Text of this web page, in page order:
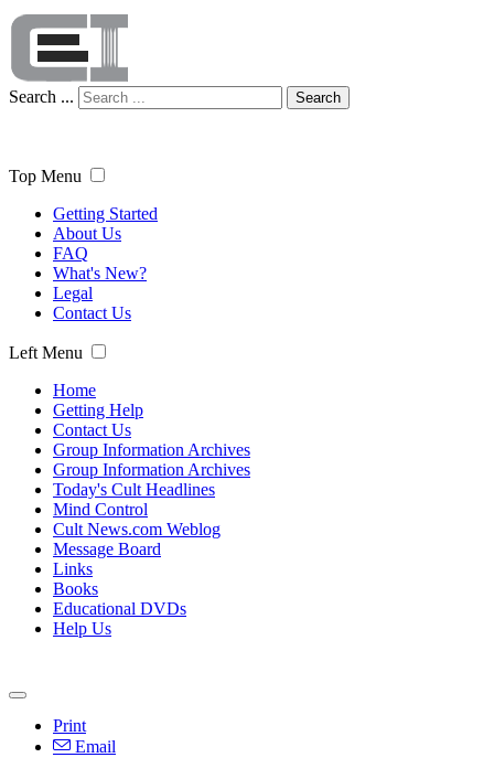
Search ... Search
Top Menu
Getting Started
About Us
FAQ
What's New?
Legal
Contact Us
Left Menu
Home
Getting Help
Contact Us
Group Information Archives
Group Information Archives
Today's Cult Headlines
Mind Control
Cult News.com Weblog
Message Board
Links
Books
Educational DVDs
Help Us
Print
Email